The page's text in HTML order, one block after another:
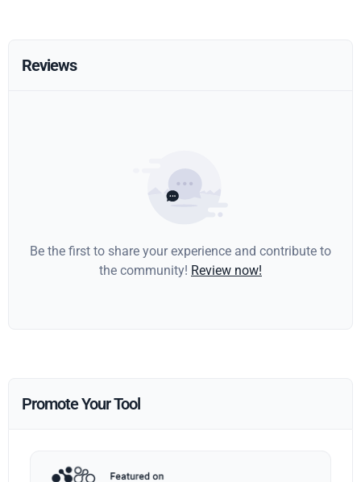
Reviews
Be the first to share your experience and contribute to
the community! Review now!
Promote Your Tool